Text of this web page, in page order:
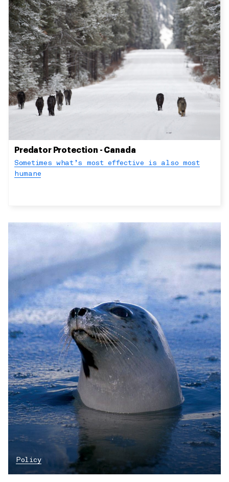
Predator Protection - Canada
Sometimes what’s most effective is also most
humane
Policy